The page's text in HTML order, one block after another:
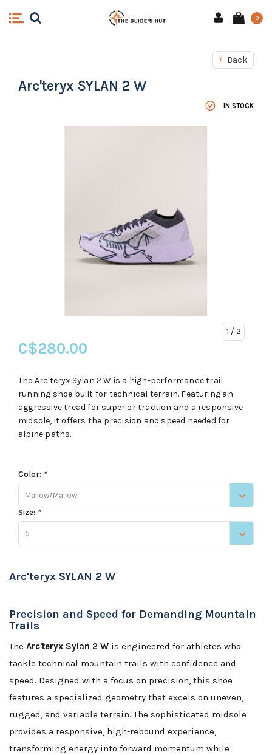
0
Back
Arc'teryx SYLAN 2 W
IN STOCK
1 / 2
C$280.00
The Arc'teryx Sylan 2 W is a high-performance trail
running shoe built for technical terrain. Featuring an
aggressive tread for superior traction and a responsive
midsole, it offers the precision and speed needed for
alpine paths.
Color: *
Mallow/Mallow
Size: *
5
Arc'teryx SYLAN 2 W
Precision and Speed for Demanding Mountain
Trails
The Arc'teryx Sylan 2 W is engineered for athletes who
tackle technical mountain trails with confidence and
speed. Designed with a focus on precision, this shoe
features a specialized geometry that excels on uneven,
rugged, and variable terrain. The sophisticated midsole
provides a responsive, high-rebound experience,
transforming energy into forward momentum while